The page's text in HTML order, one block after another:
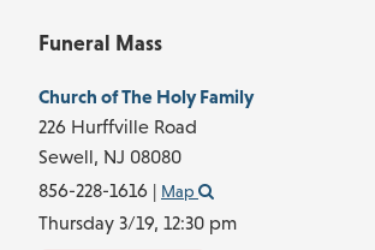
Funeral Mass
Church of The Holy Family
226 Hurffville Road
Sewell, NJ 08080
856-228-1616 | Map
Thursday 3/19, 12:30 pm